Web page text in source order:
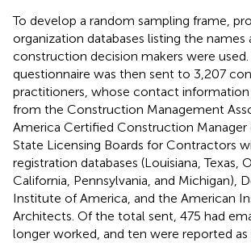
To develop a random sampling frame,
organization databases listing the
construction decision makers were used.
questionnaire was then sent to 3,207
practitioners, whose contact information
from the Construction Management
America Certified Construction Manager
State Licensing Boards for Contractors
registration databases (Louisiana, Texas,
California, Pennsylvania, and Michigan),
Institute of America, and the American
Architects. Of the total sent, 475 had
longer worked, and ten were reported as